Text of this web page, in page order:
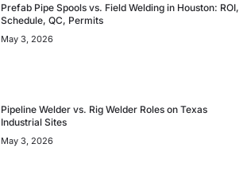
Prefab Pipe Spools vs. Field Welding in Houston: ROI,
Schedule, QC, Permits
May 3, 2026
Pipeline Welder vs. Rig Welder Roles on Texas
Industrial Sites
May 3, 2026